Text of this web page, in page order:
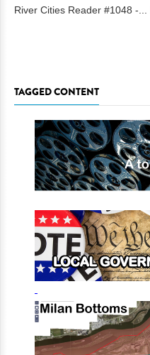
River Cities Reader #1048 -...
TAGGED CONTENT